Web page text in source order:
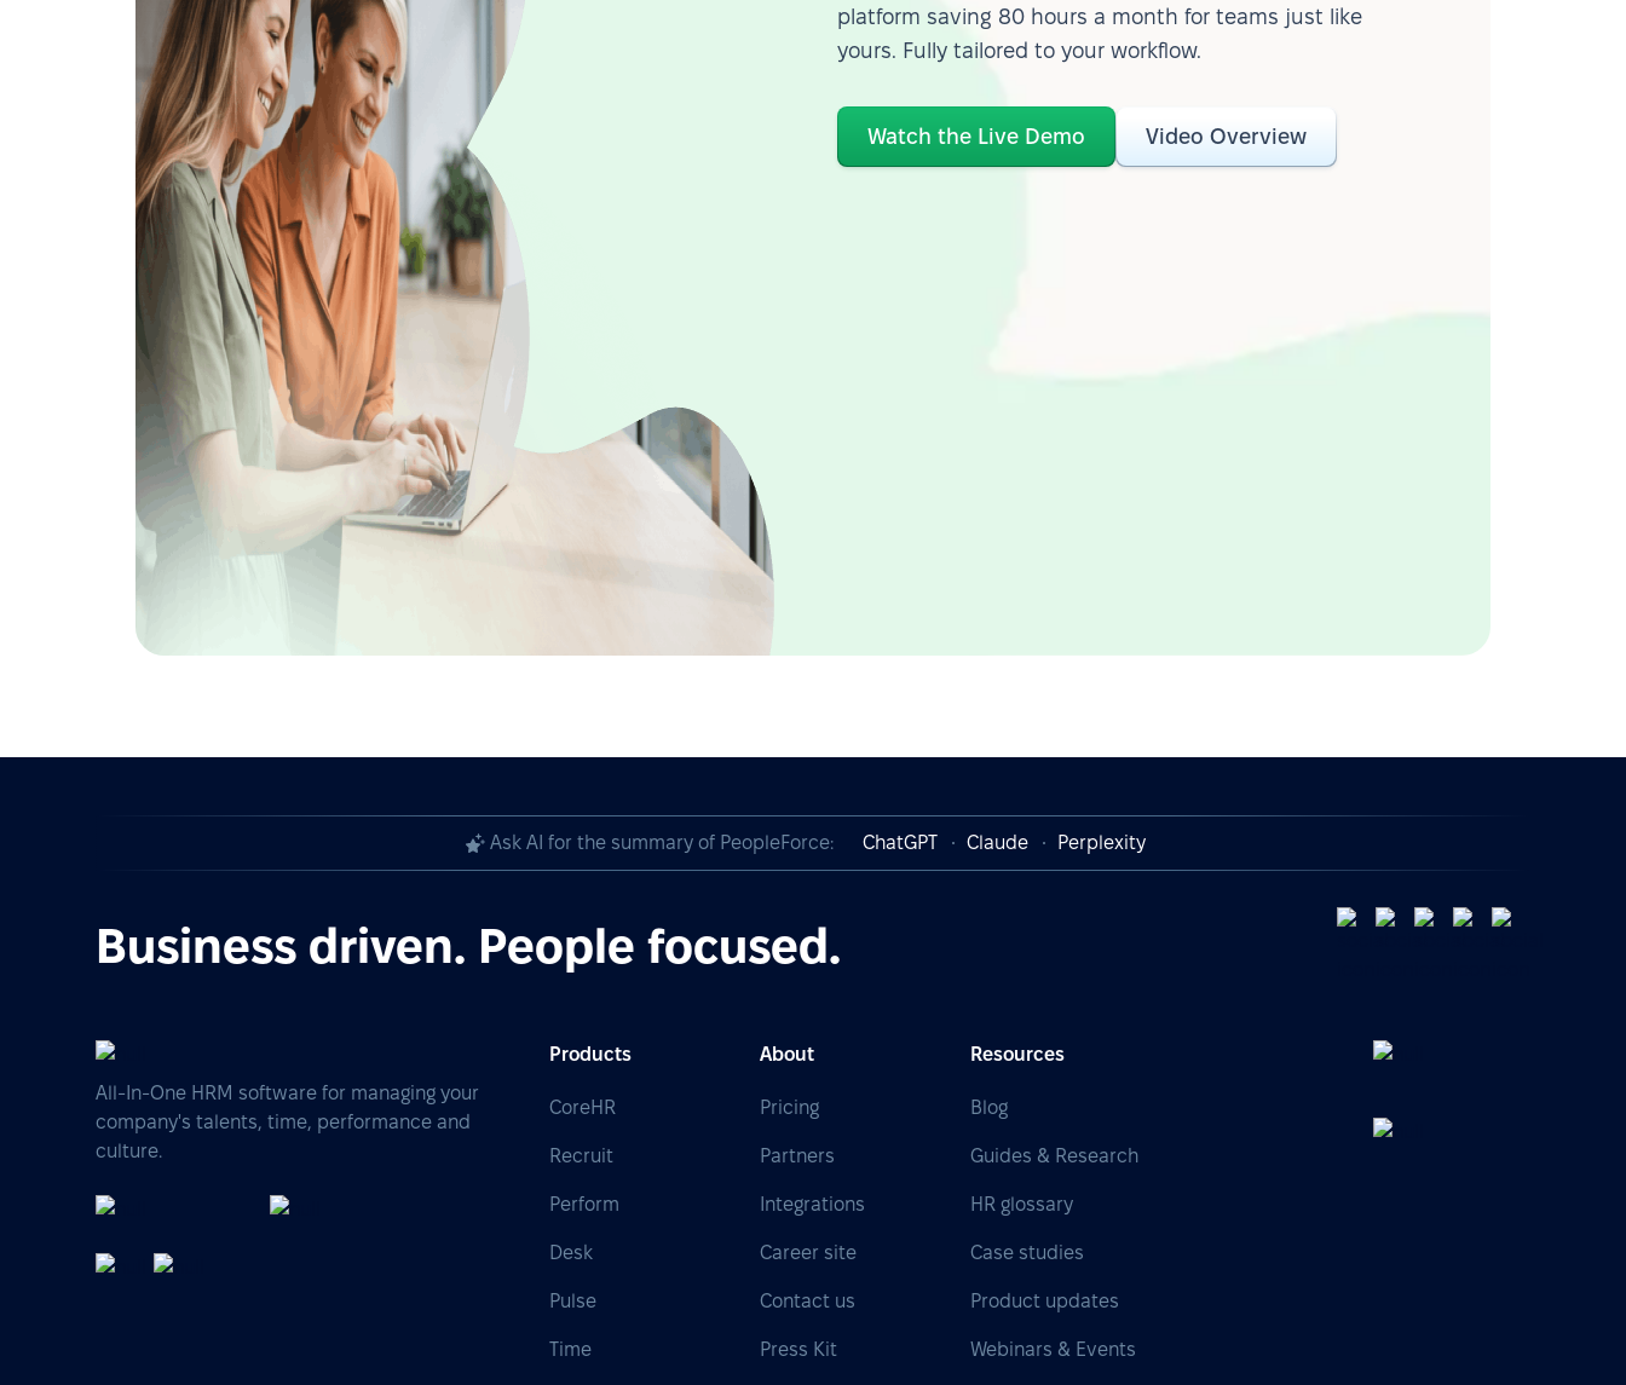
platform saving 80 hours a month for teams just like
yours. Fully tailored to your workflow.
Watch the Live Demo Video Overview
Ask AI for the summary of PeopleForce: ChatGPT Claude Perplexity
Business driven. People focused.
All-In-One HRM software for managing your
company's talents, time, performance and
culture.
Products
CoreHR
Recruit
Perform
Desk
Pulse
Time
About
Pricing
Partners
Integrations
Career site
Contact us
Press Kit
Resources
Blog
Guides & Research
HR glossary
Case studies
Product updates
Webinars & Events